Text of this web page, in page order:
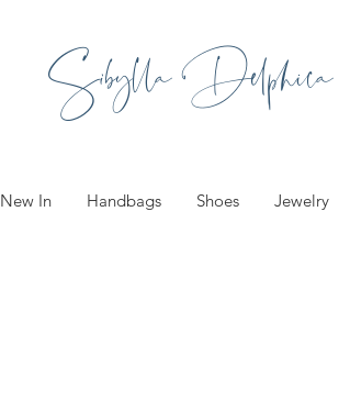
Sibylla Delphica
New In Handbags Shoes Jewelry